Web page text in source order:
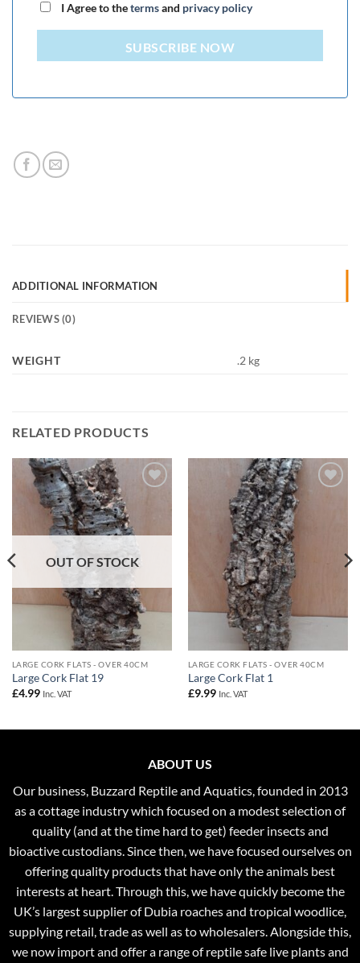
I Agree to thetermsand privacy policy
SUBSCRIBE NOW
ADDITIONAL INFORMATION
REVIEWS (0)
WEIGHT .2 kg
RELATED PRODUCTS
OUT OF STOCK
LARGE CORK FLATS - OVER 40CM
Large Cork Flat 19
£4.99 Inc. VAT
LARGE CORK FLATS - OVER 40CM
Large Cork Flat 1
£9.99 Inc. VAT
ABOUT US
Our business, Buzzard Reptile and Aquatics, founded in 2013
as a cottage industry which focused on a modest selection of
quality (and at the time hard to get) feeder insects and
bioactive custodians. Since then, we have focused ourselves on
offering quality products that have only the animals best
interests at heart. Through this, we have quickly become the
UK’s largest supplier of Dubia roaches and tropical woodlice,
supplying retail, trade as well as to wholesalers. Alongside this,
we now import and offer a range of reptile safe live plants and